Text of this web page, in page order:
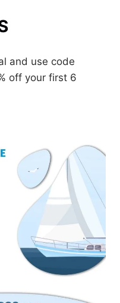
and use code
off your first 6